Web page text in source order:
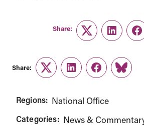
Share:
TwitterLinkedIn
Share:
TwitterLinkedInFacebook
Link
Regions: National Office
Categories: News &